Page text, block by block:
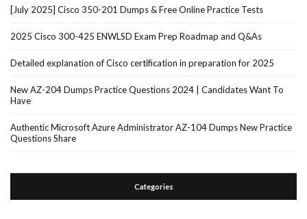
[July 2025] Cisco 350-201 Dumps & Free Online Practice Tests
2025 Cisco 300-425 ENWLSD Exam Prep Roadmap and Q&As
Detailed explanation of Cisco certification in preparation for 2025
New AZ-204 Dumps Practice Questions 2024 | Candidates Want To
Have
Authentic Microsoft Azure Administrator AZ-104 Dumps New Practice
Questions Share
Categories